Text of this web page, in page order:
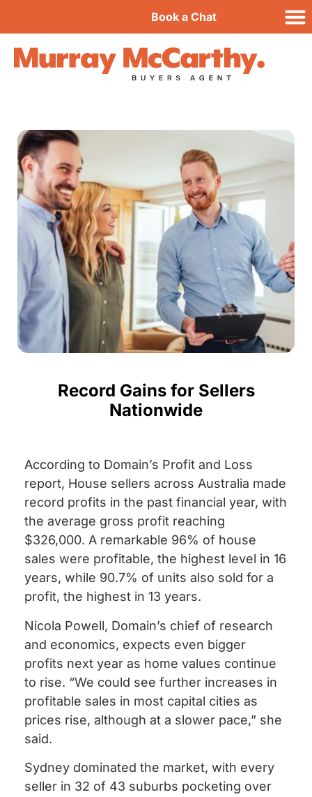
Book a Chat
Record Gains for Sellers
Nationwide
According to Domain’s Profit and Loss
report, House sellers across Australia made
record profits in the past financial year, with
the average gross profit reaching
$326,000. A remarkable 96% of house
sales were profitable, the highest level in 16
years, while 90.7% of units also sold for a
profit, the highest in 13 years.
Nicola Powell, Domain’s chief of research
and economics, expects even bigger
profits next year as home values continue
to rise. “We could see further increases in
profitable sales in most capital cities as
prices rise, although at a slower pace,” she
said.
Sydney dominated the market, with every
seller in 32 of 43 suburbs pocketing over